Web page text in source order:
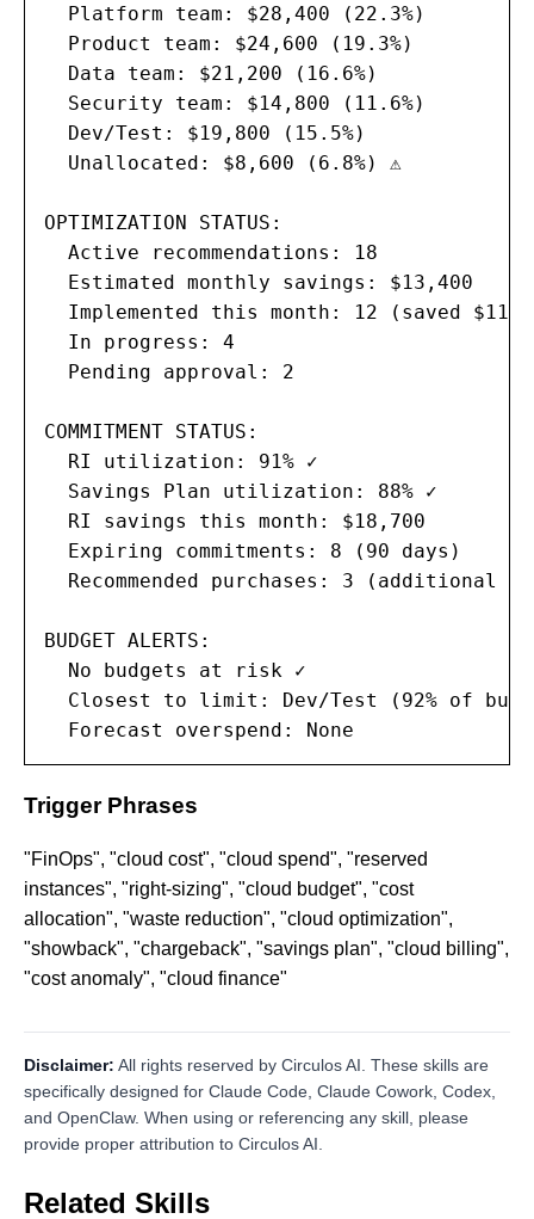
  Platform team: $28,400 (22.3%)
  Product team: $24,600 (19.3%)
  Data team: $21,200 (16.6%)
  Security team: $14,800 (11.6%)
  Dev/Test: $19,800 (15.5%)
  Unallocated: $8,600 (6.8%) ⚠
OPTIMIZATION STATUS:
  Active recommendations: 18
  Estimated monthly savings: $13,400
Implemented this month: 12 (saved
  In progress: 4
  Pending approval: 2
COMMITMENT STATUS:
  RI utilization: 91% ✓
  Savings Plan utilization: 88% ✓
  RI savings this month: $18,700
  Expiring commitments: 8 (90 days)
Recommended purchases: 3 (additional
BUDGET ALERTS:
  No budgets at risk ✓
Closest to limit: Dev/Test (92% of
  Forecast overspend: None
Trigger Phrases
"FinOps", "cloud cost", "cloud spend", "reserved
instances", "right-sizing", "cloud budget", "cost
allocation", "waste reduction", "cloud optimization",
"showback", "chargeback", "savings plan", "cloud billing",
"cost anomaly", "cloud finance"
Disclaimer: All rights reserved by Circulos AI. These skills are
specifically designed for Claude Code, Claude Cowork, Codex,
and OpenClaw. When using or referencing any skill, please
provide proper attribution to Circulos AI.
Related Skills